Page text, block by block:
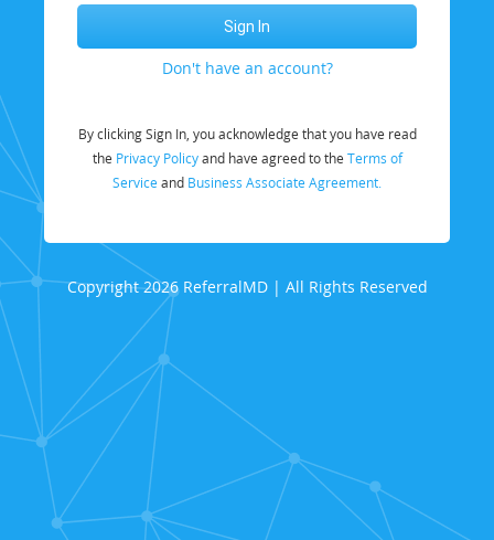
Don't have an account?
By clicking Sign In, you acknowledge that you have read
the Privacy Policyand have agreed to the Terms of
Service and Business Associate Agreement.
Copyright 2026 ReferralMD | All Rights Reserved